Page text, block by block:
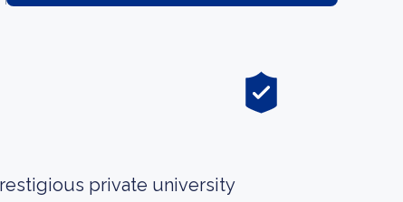
private university